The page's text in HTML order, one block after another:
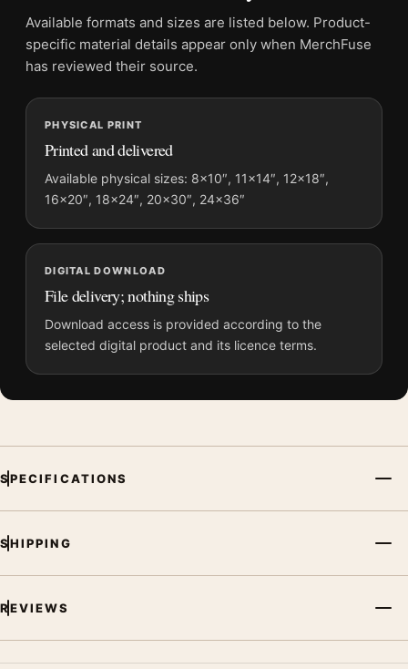
Physical orders contain an unframed print. Selecting Digital
File provides a digital artwork file instead of a shipped product.
Screen and print colours can vary slightly because displays
MerchFuse curator note
For Claude Monet Vétheuil in Winter 1879 Impressionist Art
Print, the landscape impressionist art print and purple palette
create a clear focal point for bedroom displays. Pair it with
works from the same artist, movement, or palette for a more
coherent gallery wall.
Available formats and sizes are listed below. Product-
specific material details appear only when MerchFuse
has reviewed their source.
PHYSICAL PRINT
Printed and delivered
Available physical sizes: 8×10″, 11×14″, 12×18″,
16×20″, 18×24″, 20×30″, 24×36″
DIGITAL DOWNLOAD
File delivery; nothing ships
Download access is provided according to the
selected digital product and its licence terms.
SPECIFICATIONS
SHIPPING
REVIEWS